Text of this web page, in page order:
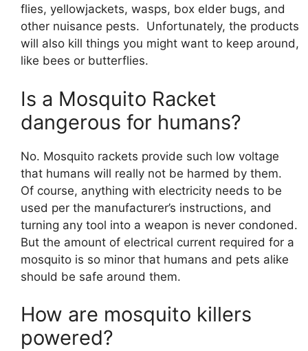
flies, yellowjackets, wasps, box elder bugs, and
other nuisance pests. Unfortunately, the products
will also kill things you might want to keep around,
like bees or butterflies.
Is a Mosquito Racket
dangerous for humans?
No. Mosquito rackets provide such low voltage
that humans will really not be harmed by them.
Of course, anything with electricity needs to be
used per the manufacturer’s instructions, and
turning any tool into a weapon is never condoned.
But the amount of electrical current required for a
mosquito is so minor that humans and pets alike
should be safe around them.
How are mosquito killers
powered?